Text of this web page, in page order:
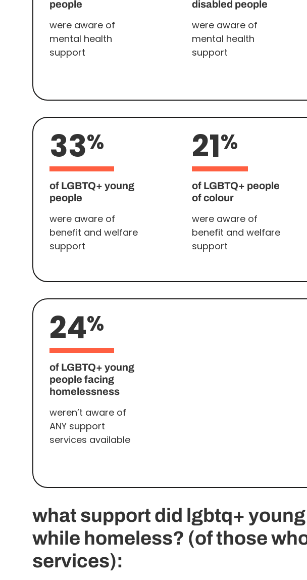
people
were aware of
mental health
support
disabled people
were aware of
mental health
support
33%
of LGBTQ+ young
people
were aware of
benefit and welfare
support
21%
of LGBTQ+ people
of colour
were aware of
benefit and welfare
support
24%
of LGBTQ+ young
people facing
homelessness
weren’t aware of
ANY support
services available
what support did lgbtq+
while homeless? (of those
services):